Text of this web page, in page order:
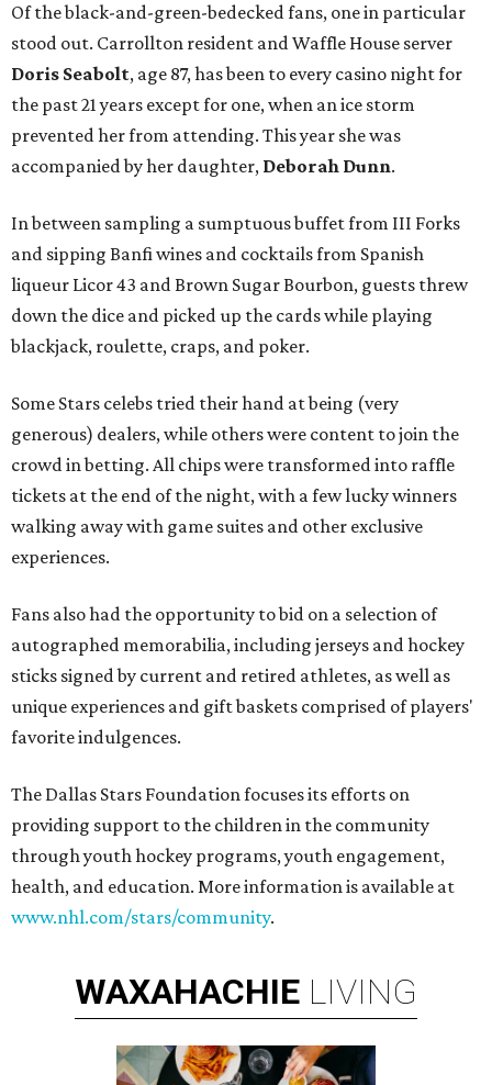
Of the black-and-green-bedecked fans, one in particular
stood out. Carrollton resident and Waffle House server
Doris Seabolt, age 87, has been to every casino night for
the past 21 years except for one, when an ice storm
prevented her from attending. This year she was
accompanied by her daughter, Deborah Dunn.
In between sampling a sumptuous buffet from III Forks
and sipping Banfi wines and cocktails from Spanish
liqueur Licor 43 and Brown Sugar Bourbon, guests threw
down the dice and picked up the cards while playing
blackjack, roulette, craps, and poker.
Some Stars celebs tried their hand at being (very
generous) dealers, while others were content to join the
crowd in betting. All chips were transformed into raffle
tickets at the end of the night, with a few lucky winners
walking away with game suites and other exclusive
experiences.
Fans also had the opportunity to bid on a selection of
autographed memorabilia, including jerseys and hockey
sticks signed by current and retired athletes, as well as
unique experiences and gift baskets comprised of players'
favorite indulgences.
The Dallas Stars Foundation focuses its efforts on
providing support to the children in the community
through youth hockey programs, youth engagement,
health, and education. More information is available at
www.nhl.com/stars/community.
WAXAHACHIE LIVING